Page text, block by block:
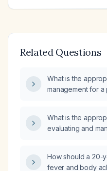
Related Questions
What is the
management for
What is the
evaluating and
How should a 20-
fever and body